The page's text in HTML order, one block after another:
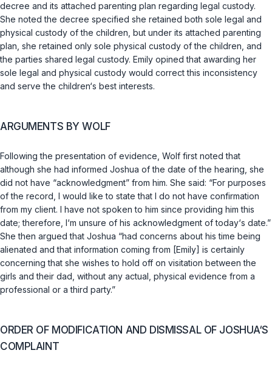
decree and its attached parenting plan regarding legal custody.
She noted the decree specified she retained both sole legal and
physical custody of the children, but under its attached parenting
plan, she retained only sole physical custody of the children, and
the parties shared legal custody. Emily opined that awarding her
sole legal and physical custody would correct this inconsistency
and serve the children‘s best interests.
ARGUMENTS BY WOLF
Following the presentation of evidence, Wolf first noted that
although she had informed Joshua of the date of the hearing, she
did not have “acknowledgment” from him. She said: “For purposes
of the record, I would like to state that I do not have confirmation
from my client. I have not spoken to him since providing him this
date; therefore, I‘m unsure of his acknowledgment of today‘s date.”
She then argued that Joshua “had concerns about his time being
alienated and that information coming from [Emily] is certainly
concerning that she wishes to hold off on visitation between the
girls and their dad, without any actual, physical evidence from a
professional or a third party.”
ORDER OF MODIFICATION AND DISMISSAL OF JOSHUA‘S
COMPLAINT